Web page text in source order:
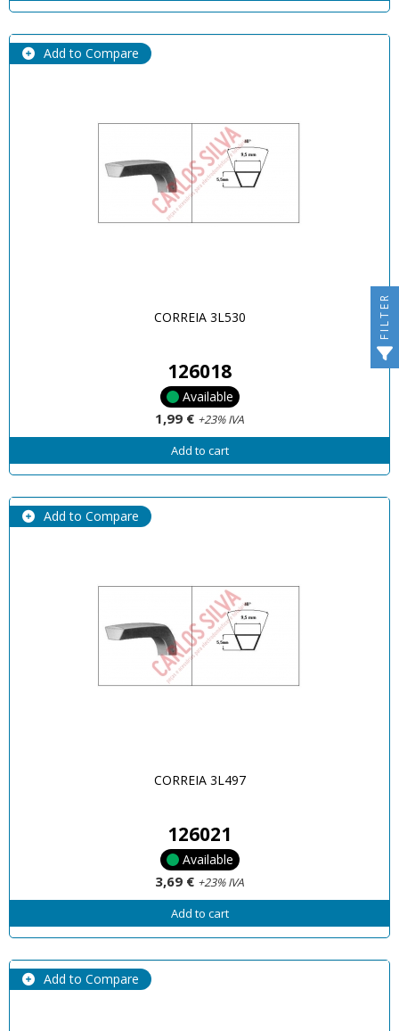
Add to Compare
CORREIA 3L530
126018
Available
1,99 € +23% IVA
Add to cart
Add to Compare
CORREIA 3L497
126021
Available
3,69 € +23% IVA
Add to cart
Add to Compare
FILTER